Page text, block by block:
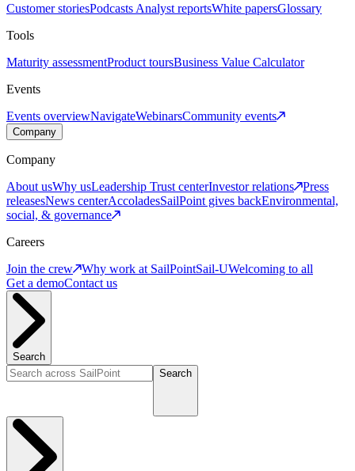
Customer storiesPodcasts Analyst reportsWhite papersGlossary
Tools
Maturity assessmentProduct toursBusiness Value Calculator
Events
Events overviewNavigateWebinarsCommunity events
Company
Company
About usWhy usLeadership Trust centerInvestor relations
Press
releasesNews centerAccoladesSailPoint gives backEnvironmental,
social, & governance
Careers
Join the crew
Why work at SailPointSail-UWelcoming to all
Get a demoContact us
Search
Search